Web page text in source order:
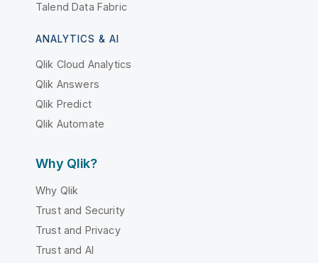
Talend Data Fabric
ANALYTICS & AI
Qlik Cloud Analytics
Qlik Answers
Qlik Predict
Qlik Automate
Why Qlik?
Why Qlik
Trust and Security
Trust and Privacy
Trust and AI